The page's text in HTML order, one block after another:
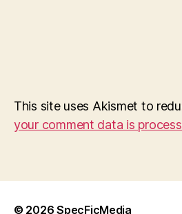
This site uses Akismet to
your comment data is
© 2026SpecFicMedia